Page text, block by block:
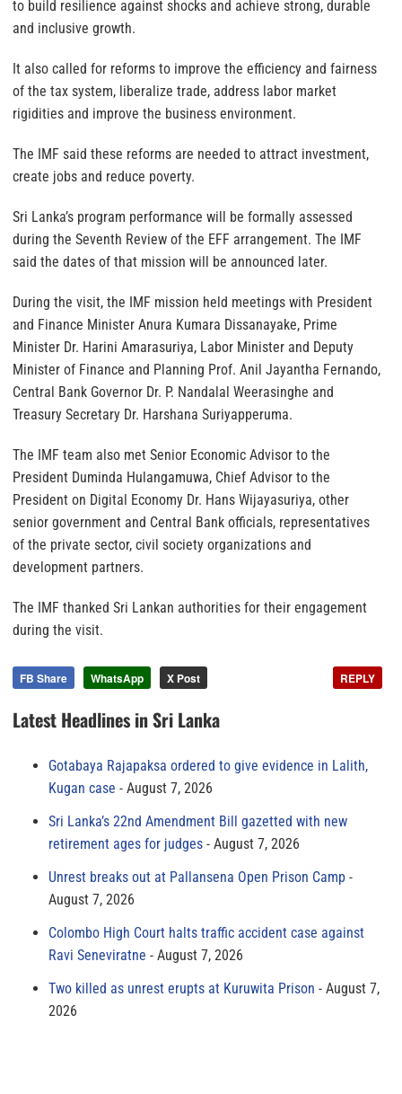
to build resilience against shocks and achieve strong, durable
and inclusive growth.
It also called for reforms to improve the efficiency and fairness
of the tax system, liberalize trade, address labor market
rigidities and improve the business environment.
The IMF said these reforms are needed to attract investment,
create jobs and reduce poverty.
Sri Lanka’s program performance will be formally assessed
during the Seventh Review of the EFF arrangement. The IMF
said the dates of that mission will be announced later.
During the visit, the IMF mission held meetings with President
and Finance Minister Anura Kumara Dissanayake, Prime
Minister Dr. Harini Amarasuriya, Labor Minister and Deputy
Minister of Finance and Planning Prof. Anil Jayantha Fernando,
Central Bank Governor Dr. P. Nandalal Weerasinghe and
Treasury Secretary Dr. Harshana Suriyapperuma.
The IMF team also met Senior Economic Advisor to the
President Duminda Hulangamuwa, Chief Advisor to the
President on Digital Economy Dr. Hans Wijayasuriya, other
senior government and Central Bank officials, representatives
of the private sector, civil society organizations and
development partners.
The IMF thanked Sri Lankan authorities for their engagement
during the visit.
FB Share WhatsApp X Post REPLY
Latest Headlines in Sri Lanka
Gotabaya Rajapaksa ordered to give evidence in Lalith,
Kugan case
August 7, 2026
Sri Lanka’s 22nd Amendment Bill gazetted with new
retirement ages for judges
August 7, 2026
Unrest breaks out at Pallansena Open Prison Camp
August 7, 2026
Colombo High Court halts traffic accident case against
Ravi Seneviratne
August 7, 2026
Two killed as unrest erupts at Kuruwita Prison
August 7,
2026